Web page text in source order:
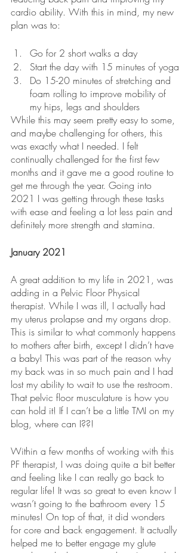
cardio ability. With this in mind, my new
plan was to:
Go for 2 short walks a day
Start the day with 15 minutes of yoga
Do 15-20 minutes of stretching and
foam rolling to improve mobility of
my hips, legs and shoulders
While this may seem pretty easy to some,
and maybe challenging for others, this
was exactly what I needed. I felt
continually challenged for the first few
months and it gave me a good routine to
get me through the year. Going into
2021 I was getting through these tasks
with ease and feeling a lot less pain and
definitely more strength and stamina.
January 2021
A great addition to my life in 2021, was
adding in a Pelvic Floor Physical
therapist. While I was ill, I actually had
my uterus prolapse and my organs drop.
This is similar to what commonly happens
to mothers after birth, except I didn’t have
a baby! This was part of the reason why
my back was in so much pain and I had
lost my ability to wait to use the restroom.
That pelvic floor musculature is how you
can hold it! If I can’t be a little TMI on my
blog, where can I??!
Within a few months of working with this
PF therapist, I was doing quite a bit better
and feeling like I can really go back to
regular life! It was so great to even know I
wasn’t going to the bathroom every 15
minutes! On top of that, it did wonders
for core and back engagement. It actually
helped me to better engage my glute